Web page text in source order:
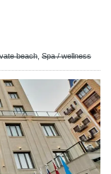
beach Spa / wellness